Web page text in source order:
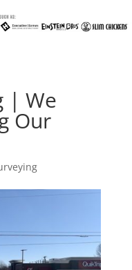
| We
Our